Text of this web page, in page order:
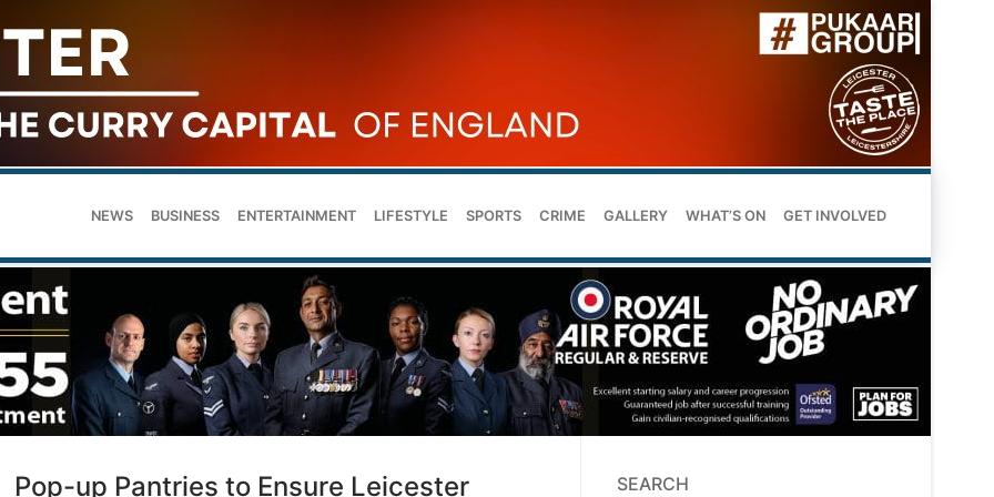
NEWS BUSINESS ENTERTAINMENT LIFESTYLE SPORTS CRIME GALLERY WHAT’S ON GET INVOLVED
Pop-up Pantries to Ensure Leicester
SEARCH